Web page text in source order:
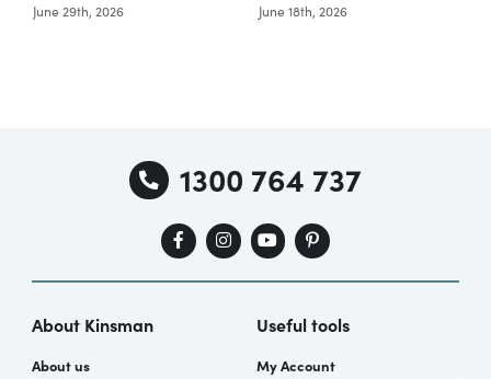
June 29th, 2026 June 18th, 2026
1300 764 737
About Kinsman
About us
Useful tools
My Account